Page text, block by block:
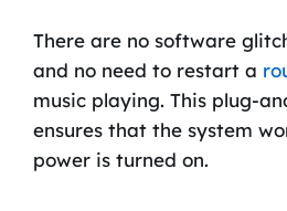
There are no software
and no need to restart a
music playing. This plug-
ensures that the system
power is turned on.